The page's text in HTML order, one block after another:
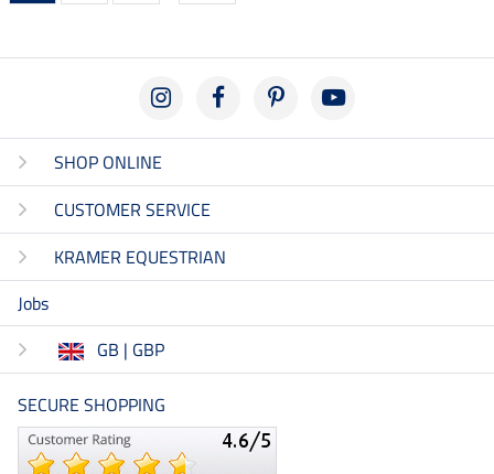
SHOP ONLINE
CUSTOMER SERVICE
KRAMER EQUESTRIAN
Jobs
GB | GBP
SECURE SHOPPING